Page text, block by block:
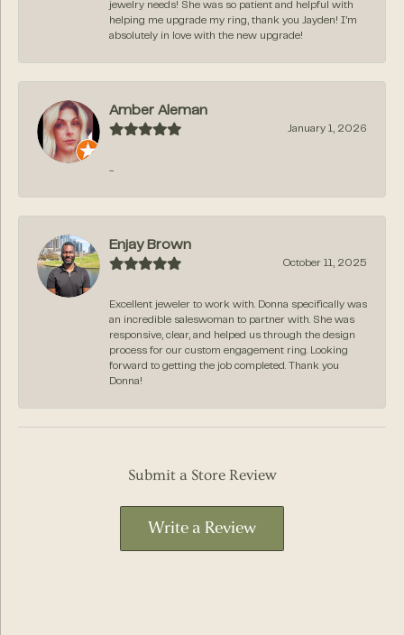
jewelry needs! She was so patient and helpful with
helping me upgrade my ring, thank you Jayden! I’m
absolutely in love with the new upgrade!
Amber Aleman
January 1, 2026
-
Enjay Brown
October 11, 2025
Excellent jeweler to work with. Donna specifically was
an incredible saleswoman to partner with. She was
responsive, clear, and helped us through the design
process for our custom engagement ring. Looking
forward to getting the job completed. Thank you
Donna!
Submit a Store Review
Write a Review